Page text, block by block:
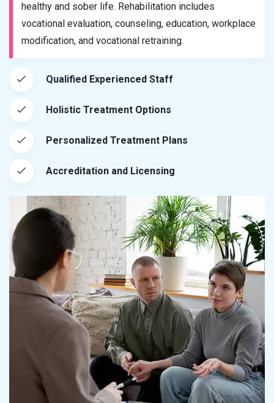
healthy and sober life. Rehabilitation includes
vocational evaluation, counseling, education, workplace
modification, and vocational retraining.
Qualified Experienced Staff
Holistic Treatment Options
Personalized Treatment Plans
Accreditation and Licensing